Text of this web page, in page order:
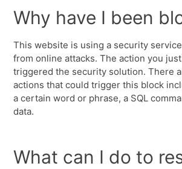
Why have I been
This website is using a security
from online attacks. The action you
triggered the security solution. There
actions that could trigger this block
a certain word or phrase, a SQL
data.
What can I do to